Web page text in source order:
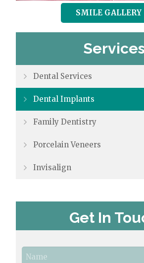
SMILE GALLERY
Services
Dental Services
Dental Implants
Family Dentistry
Porcelain Veneers
Invisalign
Get In
N
a